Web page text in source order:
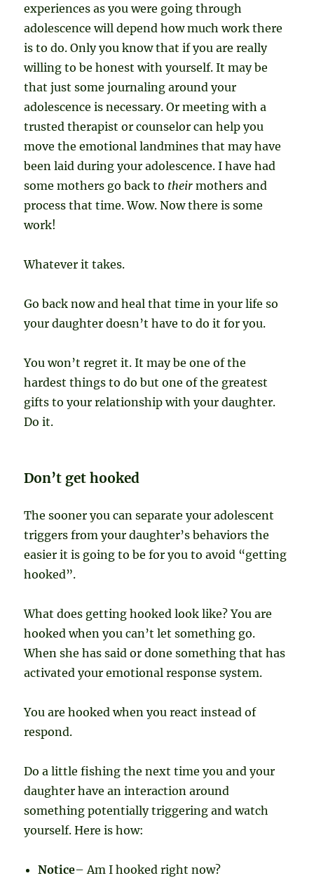
experiences as you were going through
adolescence will depend how much work there
is to do. Only you know that if you are really
willing to be honest with yourself. It may be
that just some journaling around your
adolescence is necessary. Or meeting with a
trusted therapist or counselor can help you
move the emotional landmines that may have
been laid during your adolescence. I have had
some mothers go back to theirmothers and
process that time. Wow. Now there is some
work!
Whatever it takes.
Go back now and heal that time in your life so
your daughter doesn’t have to do it for you.
You won’t regret it. It may be one of the
hardest things to do but one of the greatest
gifts to your relationship with your daughter.
Do it.
Don’t get hooked
The sooner you can separate your adolescent
triggers from your daughter’s behaviors the
easier it is going to be for you to avoid “getting
hooked”.
What does getting hooked look like? You are
hooked when you can’t let something go.
When she has said or done something that has
activated your emotional response system.
You are hooked when you react instead of
respond.
Do a little fishing the next time you and your
daughter have an interaction around
something potentially triggering and watch
yourself. Here is how:
Notice– Am I hooked right now?